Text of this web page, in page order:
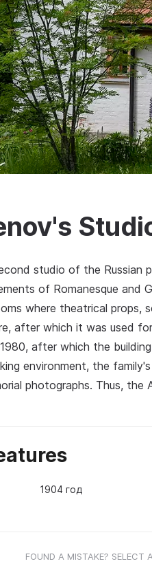
studio of the Russian
of Romanesque and
where theatrical props,
after which it was used
after which the
environment, the
photographs. Thus,
1904 год
FOUND A MISTAKE? SELECT